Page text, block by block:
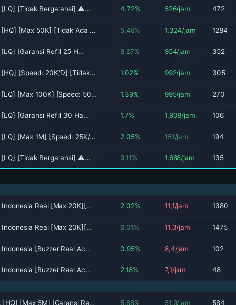
[LQ] [Tidak Bergaransi] ⚠… 4.72% 526/jam 472
[HQ] [Max 50K] [Tidak Ada … 5.48% 1.324/jam 1284
[Garansi Refill 25 H… 8.27% 954/jam 352
[HQ] [Speed: 20K/D] [Tidak… 1.02% 992/jam 305
[LQ] [Max 100K] [Speed: 50… 1.39% 995/jam 270
[Garansi Refill 30 Ha… 1.7% 1.908/jam 106
[Max 1M] [Speed: 25K/… 2.05% 151/jam 194
[LQ] [Tidak Bergaransi] ⚠… 9.11% 1.688/jam 135
Indonesia Real [Max 20K][… 2.02% 11,1/jam 1380
Indonesia Real [Max 20K][… 6.01% 11,3/jam 1475
[Buzzer Real Ac… 0.95% 8,4/jam 102
[Buzzer Real Ac… 2.18% 7,1/jam 48
[HQ] [Max 5M] [Garansi Re… 5.88% 51,9/jam 584